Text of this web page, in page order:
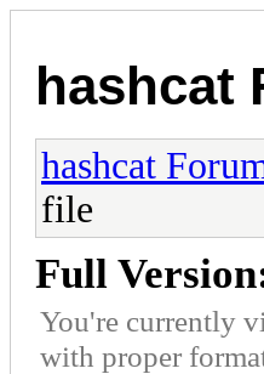
hashcat
hashcat
file
Full
You're currently
with proper